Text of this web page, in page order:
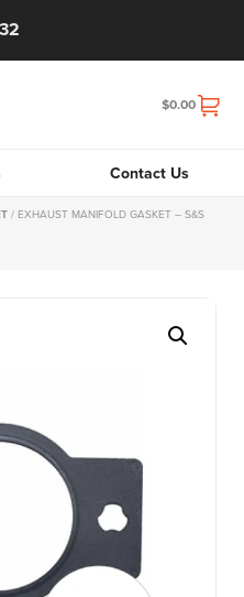
$0.00
Contact Us
/ EXHAUST MANIFOLD GASKET – S&S